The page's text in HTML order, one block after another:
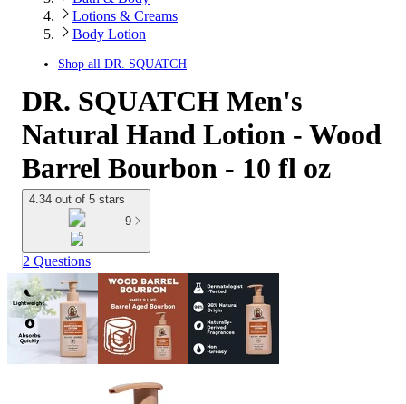
Lotions & Creams
Body Lotion
Shop all DR. SQUATCH
DR. SQUATCH Men's
Natural Hand Lotion - Wood
Barrel Bourbon - 10 fl oz
4.34 out of 5 stars
9
2 Questions